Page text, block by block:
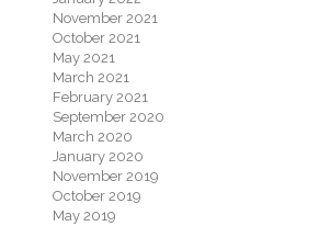
November 2021
October 2021
May 2021
March 2021
February 2021
September 2020
March 2020
January 2020
November 2019
October 2019
May 2019